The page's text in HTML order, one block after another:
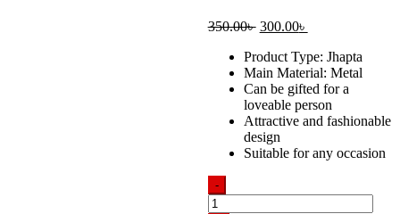
350.00৳ Original
was:
350.00৳ .
300.00৳
is:
300.00৳ .
Product Type: Jhapta
Main Material: Metal
Can be gifted for a
loveable person
Attractive and fashionable
design
Suitable for any occasion
-
Red